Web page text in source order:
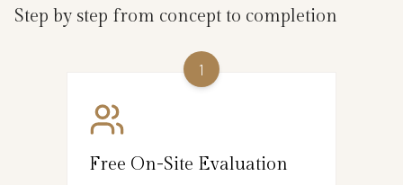
Step by step from concept to completion
1
Free On-Site Evaluation